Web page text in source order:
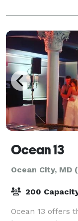
more the
Ocean 13
Ocean City,
200
Ocean 13 offers